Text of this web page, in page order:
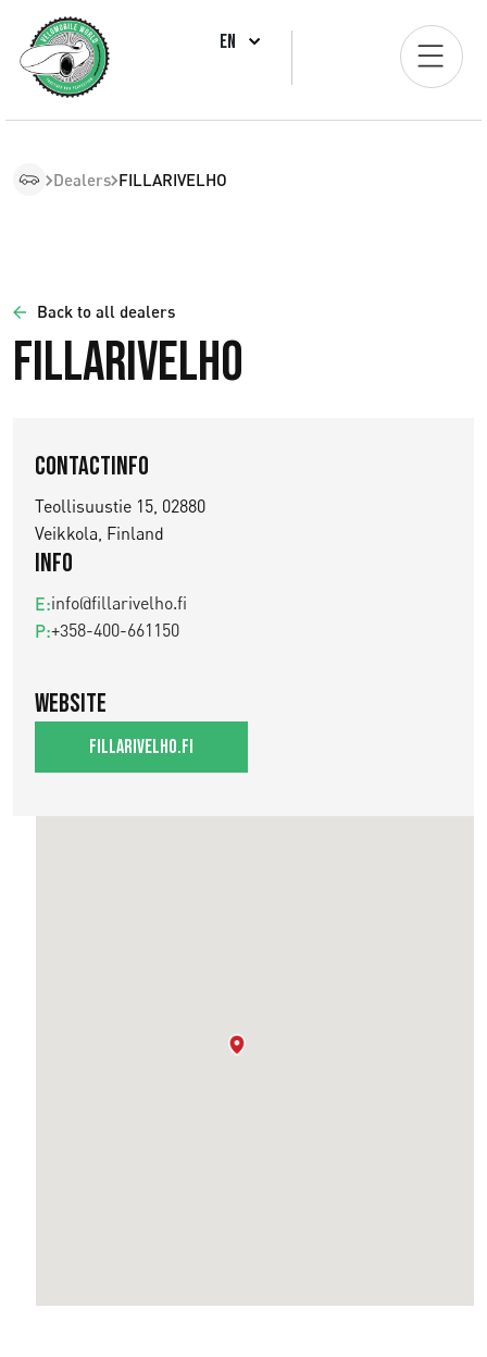
EN
Dealers FILLARIVELHO
Back to all dealers
FILLARIVELHO
Contactinfo
Teollisuustie 15, 02880
Veikkola, Finland
Info
E:info@fillarivelho.fi
P:+358-400-661150
Website
fillarivelho.fi